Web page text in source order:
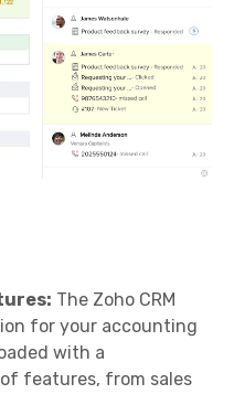
The Zoho CRM
for your accounting
with a
features, from sales